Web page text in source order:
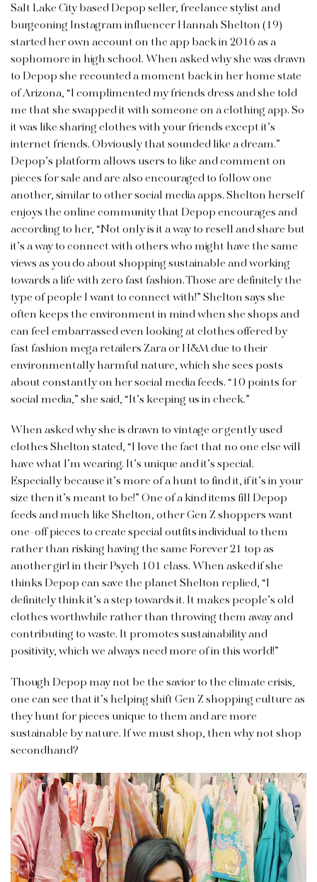
Salt Lake City based Depop seller, freelance stylist and
burgeoning Instagram influencer Hannah Shelton (19)
started her own account on the app back in 2016 as a
sophomore in high school. When asked why she was drawn
to Depop she recounted a moment back in her home state
of Arizona, “I complimented my friends dress and she told
me that she swapped it with someone on a clothing app. So
it was like sharing clothes with your friends except it’s
internet friends. Obviously that sounded like a dream.”
Depop’s platform allows users to like and comment on
pieces for sale and are also encouraged to follow one
another, similar to other social media apps. Shelton herself
enjoys the online community that Depop encourages and
according to her, “Not only is it a way to resell and share but
it’s a way to connect with others who might have the same
views as you do about shopping sustainable and working
towards a life with zero fast fashion. Those are definitely the
type of people I want to connect with!” Shelton says she
often keeps the environment in mind when she shops and
can feel embarrassed even looking at clothes offered by
fast fashion mega retailers Zara or H&M due to their
environmentally harmful nature, which she sees posts
about constantly on her social media feeds. “10 points for
social media,” she said, “It’s keeping us in check.”
When asked why she is drawn to vintage or gently used
clothes Shelton stated, “I love the fact that no one else will
have what I’m wearing. It’s unique and it’s special.
Especially because it’s more of a hunt to find it, if it’s in your
size then it’s meant to be!” One of a kind items fill Depop
feeds and much like Shelton, other Gen Z shoppers want
one-off pieces to create special outfits individual to them
rather than risking having the same Forever 21 top as
another girl in their Psych 101 class. When asked if she
thinks Depop can save the planet Shelton replied, “I
definitely think it’s a step towards it. It makes people’s old
clothes worthwhile rather than throwing them away and
contributing to waste. It promotes sustainability and
positivity, which we always need more of in this world!”
Though Depop may not be the savior to the climate crisis,
one can see that it’s helping shift Gen Z shopping culture as
they hunt for pieces unique to them and are more
sustainable by nature. If we must shop, then why not shop
secondhand?